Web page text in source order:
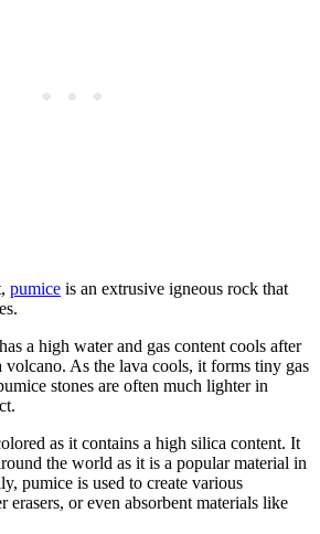
pumice is an extrusive igneous rock that
a high water and gas content cools after
volcano. As the lava cools, it forms tiny gas
stones are often much lighter in
as it contains a high silica content. It
the world as it is a popular material in
pumice is used to create various
erasers, or even absorbent materials like